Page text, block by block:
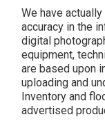
We have
accuracy in the
digital
equipment,
are based upon
uploading and
Inventory and
advertised